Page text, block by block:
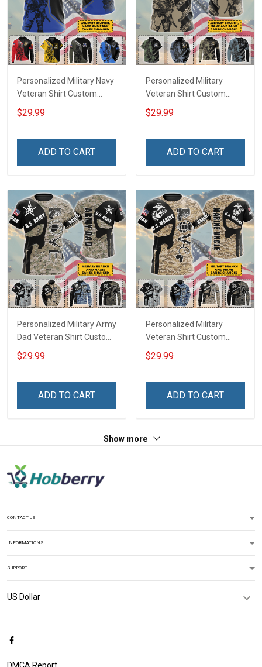
Personalized Military Navy
Veteran Shirt Custom
Branch Rank Name
Veterans Day Memorial
Zip Hoodie Sweatshirt
$29.99
ADD TO CART
Personalized Military
Veteran Shirt Custom
Branch Rank Name
Veterans Day Memorial
Zip Hoodie Sweatshirt Polo
$29.99
ADD TO CART
Personalized Military Army
Dad Veteran Shirt Custom
Branch Name Veterans
Day Memorial Day
Zip Hoodie Sweatshirt
$29.99
ADD TO CART
Personalized Military
Veteran Shirt Custom
Branch Name Veterans
Day Memorial Day
Zip Hoodie Sweatshirt
$29.99
ADD TO CART
Show more
CONTACT US
INFORMATIONS
SUPPORT